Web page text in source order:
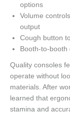
options
Volume
output
Cough button
Booth-to-booth
Quality consoles
operate without
materials. After
learned that
stamina and